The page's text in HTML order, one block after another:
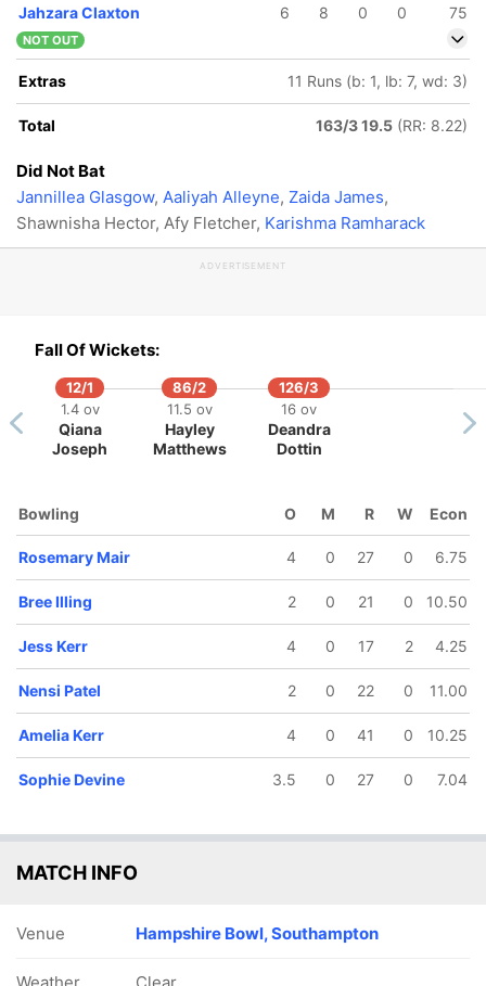
18 ov
Brooke
Izzy Sharp
Jahzara Claxton 6 8 0 0 75
NOT OUT
Extras 11 Runs (b: 1, lb: 7, wd: 3)
Total 163/3 19.5 (RR: 8.22)
Did Not Bat
Jannillea Glasgow, Aaliyah Alleyne, Zaida James,
Shawnisha Hector, Afy Fletcher, Karishma Ramharack
ADVERTISEMENT
Fall Of Wickets:
12/1
1.4 ov
Qiana
Joseph
86/2
11.5 ov
Hayley
Matthews
126/3
16 ov
Deandra
Dottin
Bowling O M R W Econ
Rosemary Mair 4 0 27 0 6.75
Bree Illing 2 0 21 0 10.50
Jess Kerr 4 0 17 2 4.25
Nensi Patel 2 0 22 0 11.00
Amelia Kerr 4 0 41 0 10.25
Sophie Devine 3.5 0 27 0 7.04
MATCH INFO
Venue Hampshire Bowl, Southampton